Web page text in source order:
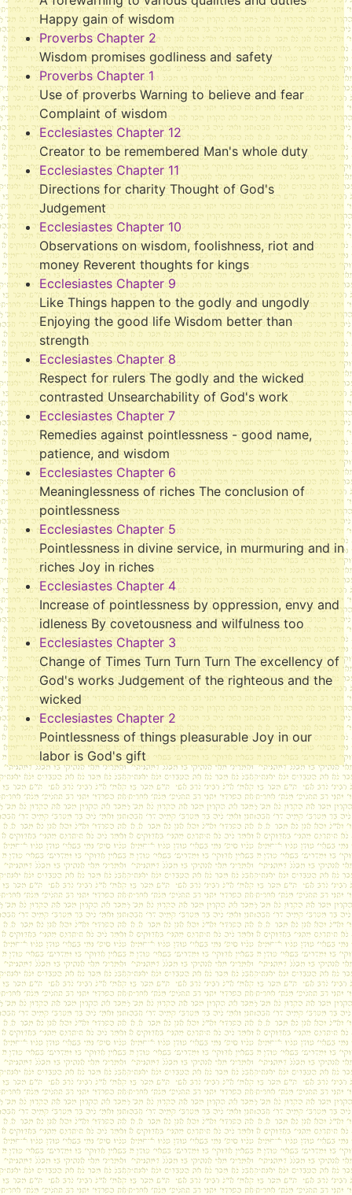
Happy gain of wisdom
Proverbs Chapter 2
Wisdom promises godliness and safety
Proverbs Chapter 1
Use of proverbs Warning to believe and fear
Complaint of wisdom
Ecclesiastes Chapter 12
Creator to be remembered Man's whole duty
Ecclesiastes Chapter 11
Directions for charity Thought of God's
Judgement
Ecclesiastes Chapter 10
Observations on wisdom, foolishness, riot and
money Reverent thoughts for kings
Ecclesiastes Chapter 9
Like Things happen to the godly and ungodly
Enjoying the good life Wisdom better than
strength
Ecclesiastes Chapter 8
Respect for rulers The godly and the wicked
contrasted Unsearchability of God's work
Ecclesiastes Chapter 7
Remedies against pointlessness - good name,
patience, and wisdom
Ecclesiastes Chapter 6
Meaninglessness of riches The conclusion of
pointlessness
Ecclesiastes Chapter 5
Pointlessness in divine service, in murmuring and in
riches Joy in riches
Ecclesiastes Chapter 4
Increase of pointlessness by oppression, envy and
idleness By covetousness and wilfulness too
Ecclesiastes Chapter 3
Change of Times Turn Turn Turn The excellency of
God's works Judgement of the righteous and the
wicked
Ecclesiastes Chapter 2
Pointlessness of things pleasurable Joy in our
labor is God's gift